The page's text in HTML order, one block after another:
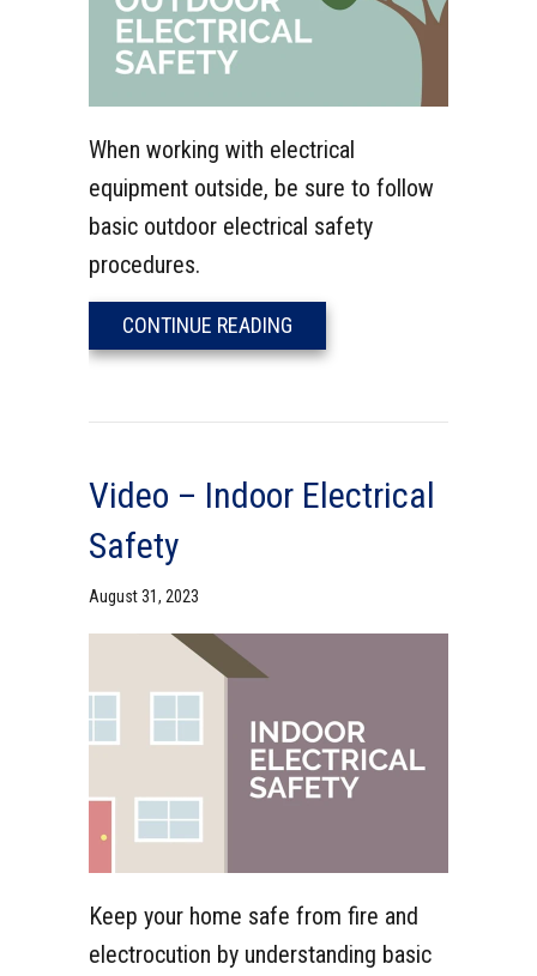
When working with electrical
equipment outside, be sure to follow
basic outdoor electrical safety
procedures.
CONTINUE READING
Video – Indoor Electrical
Safety
August 31, 2023
Keep your home safe from fire and
electrocution by understanding basic